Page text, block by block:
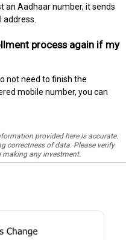
an Aadhaar number, it sends
address.
process again if my
not need to finish the
mobile number, you can
provided here is accurate.
correctness of data. Please verify
any investment.